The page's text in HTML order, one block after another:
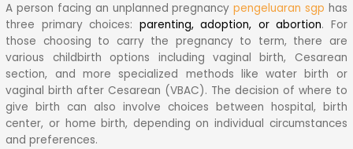
A person facing an unplanned pregnancypengeluaran sgp has
three primary choices: parenting, adoption, or abortion. For
those choosing to carry the pregnancy to term, there are
various childbirth options including vaginal birth, Cesarean
section, and more specialized methods like water birth or
vaginal birth after Cesarean (VBAC). The decision of where to
give birth can also involve choices between hospital, birth
center, or home birth, depending on individual circumstances
and preferences.